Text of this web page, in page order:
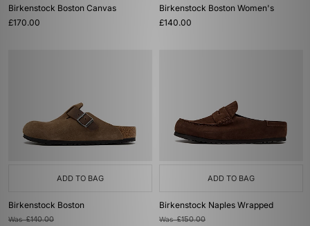
Birkenstock Boston Canvas
£170.00
Birkenstock Boston Women's
£140.00
ADD TO BAG
Birkenstock Boston
Was£140.00
ADD TO BAG
Birkenstock Naples Wrapped
Was£150.00